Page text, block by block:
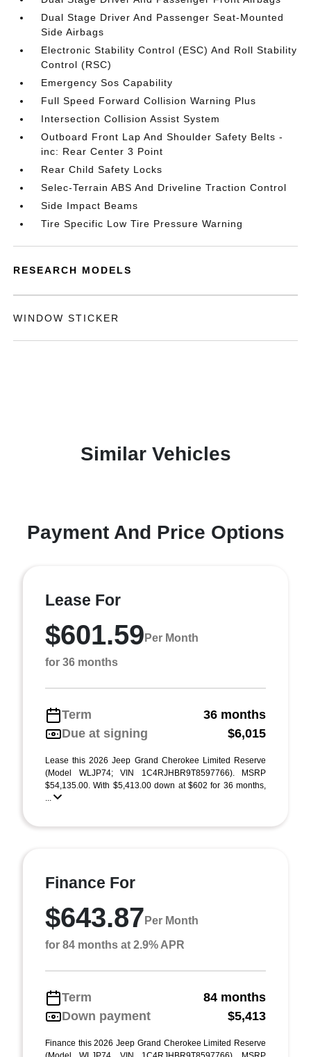
Dual Stage Driver And Passenger Seat-Mounted
Side Airbags
Electronic Stability Control (ESC) And Roll Stability
Control (RSC)
Emergency Sos Capability
Full Speed Forward Collision Warning Plus
Intersection Collision Assist System
Outboard Front Lap And Shoulder Safety Belts -
inc: Rear Center 3 Point
Rear Child Safety Locks
Selec-Terrain ABS And Driveline Traction Control
Side Impact Beams
Tire Specific Low Tire Pressure Warning
RESEARCH MODELS
WINDOW STICKER
Similar Vehicles
Payment And Price Options
Lease For
$601.59 Per Month
for 36 months
Term
36 months
Due at signing
$6,015
Lease this 2026 Jeep Grand Cherokee Limited Reserve
(Model WLJP74; VIN 1C4RJHBR9T8597766). MSRP
$54,135.00. With $5,413.00 down at $602 for 36 months,
...
Finance For
$643.87 Per Month
for 84 months at 2.9% APR
Term
84 months
Down payment
$5,413
Finance this 2026 Jeep Grand Cherokee Limited Reserve